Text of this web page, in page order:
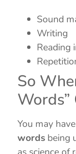
Sound
Writing
Reading
So
Words”
You may
wordsbeing